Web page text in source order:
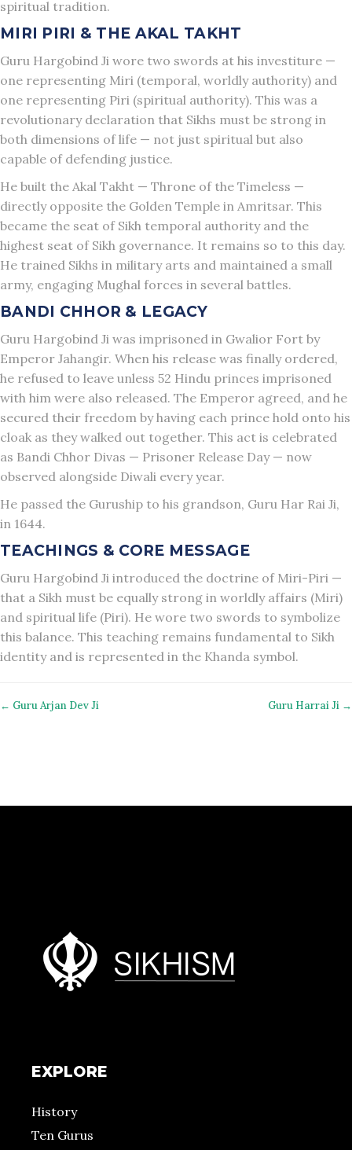
spiritual tradition.
MIRI PIRI & THE AKAL TAKHT
Guru Hargobind Ji wore two swords at his investiture —
one representing Miri (temporal, worldly authority) and
one representing Piri (spiritual authority). This was a
revolutionary declaration that Sikhs must be strong in
both dimensions of life — not just spiritual but also
capable of defending justice.
He built the Akal Takht — Throne of the Timeless —
directly opposite the Golden Temple in Amritsar. This
became the seat of Sikh temporal authority and the
highest seat of Sikh governance. It remains so to this day.
He trained Sikhs in military arts and maintained a small
army, engaging Mughal forces in several battles.
BANDI CHHOR & LEGACY
Guru Hargobind Ji was imprisoned in Gwalior Fort by
Emperor Jahangir. When his release was finally ordered,
he refused to leave unless 52 Hindu princes imprisoned
with him were also released. The Emperor agreed, and he
secured their freedom by having each prince hold onto his
cloak as they walked out together. This act is celebrated
as Bandi Chhor Divas — Prisoner Release Day — now
observed alongside Diwali every year.
He passed the Guruship to his grandson, Guru Har Rai Ji,
in 1644.
TEACHINGS & CORE MESSAGE
Guru Hargobind Ji introduced the doctrine of Miri-Piri —
that a Sikh must be equally strong in worldly affairs (Miri)
and spiritual life (Piri). He wore two swords to symbolize
this balance. This teaching remains fundamental to Sikh
identity and is represented in the Khanda symbol.
← Guru Arjan Dev Ji Guru Harrai Ji →
EXPLORE
History
Ten Gurus